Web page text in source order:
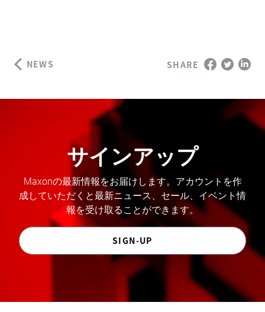
NEWS SHARE
サインアップ
Maxonの最新情報をお届けします。アカウントを作
成していただくと最新ニュース、セール、イベント情
報を受け取ることができます。
SIGN-UP